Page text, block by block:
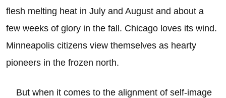
flesh melting heat in July and August and about a
few weeks of glory in the fall. Chicago loves its wind.
Minneapolis citizens view themselves as hearty
pioneers in the frozen north.
But when it comes to the alignment of self-image